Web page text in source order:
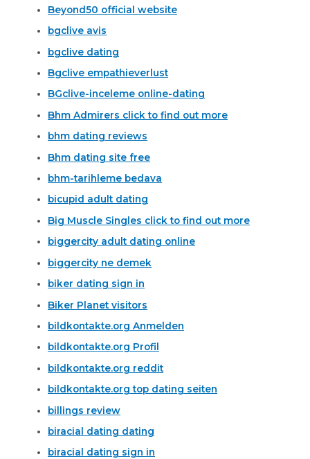
Beyond50 official website
bgclive avis
bgclive dating
Bgclive empathieverlust
BGclive-inceleme online-dating
Bhm Admirers click to find out more
bhm dating reviews
Bhm dating site free
bhm-tarihleme bedava
bicupid adult dating
Big Muscle Singles click to find out more
biggercity adult dating online
biggercity ne demek
biker dating sign in
Biker Planet visitors
bildkontakte.org Anmelden
bildkontakte.org Profil
bildkontakte.org reddit
bildkontakte.org top dating seiten
billings review
biracial dating dating
biracial dating sign in